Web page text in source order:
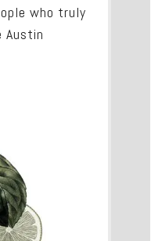
who truly
Austin